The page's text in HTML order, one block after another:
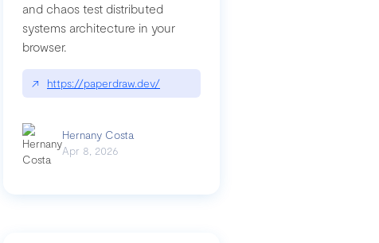
and chaos test distributed
systems architecture in your
browser.
↗ https://paperdraw.dev/
Hernany Costa
Apr 8, 2026